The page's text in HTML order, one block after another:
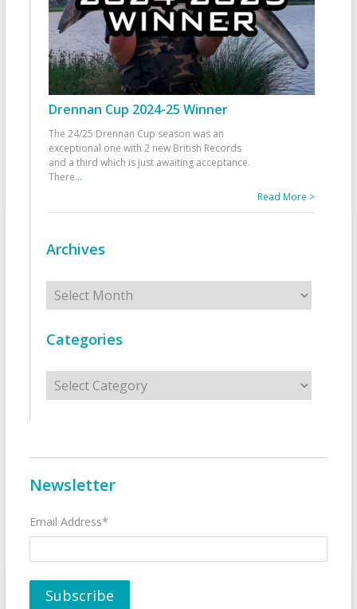
Drennan Cup 2024-25 Winner
The 24/25 Drennan Cup season was an
exceptional one with 2 new British Records
and a third which is just awaiting acceptance.
There...
Read More >
Archives
Archives
Categories
Categories
Newsletter
Email Address*